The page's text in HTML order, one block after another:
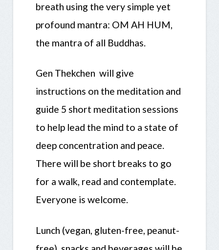
breath using the very simple yet
profound mantra: OM AH HUM,
the mantra of all Buddhas.
Gen Thekchen will give
instructions on the meditation and
guide 5 short meditation sessions
to help lead the mind to a state of
deep concentration and peace.
There will be short breaks to go
for a walk, read and contemplate.
Everyone is welcome.
Lunch (vegan, gluten-free, peanut-